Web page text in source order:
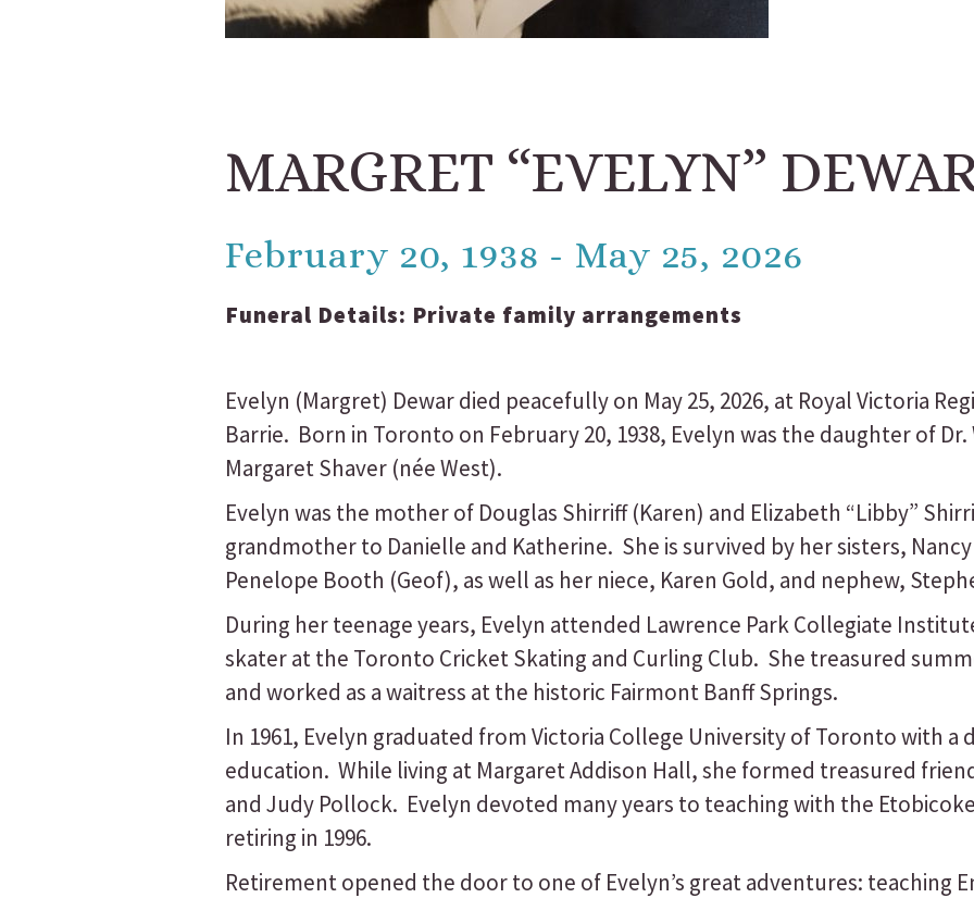
MARGRET “EVELYN”
February 20, 1938 - May 25, 2026
Funeral Details: Private family arrangements
Evelyn (Margret) Dewar died peacefully on May 25, 2026, at Royal Victoria
Barrie. Born in Toronto on February 20, 1938, Evelyn was the daughter of Dr.
Margaret Shaver (née West).
Evelyn was the mother of Douglas Shirriff (Karen) and Elizabeth “Libby”
grandmother to Danielle and Katherine. She is survived by her sisters,
Penelope Booth (Geof), as well as her niece, Karen Gold, and nephew,
During her teenage years, Evelyn attended Lawrence Park Collegiate
skater at the Toronto Cricket Skating and Curling Club. She treasured
and worked as a waitress at the historic Fairmont Banff Springs.
In 1961, Evelyn graduated from Victoria College University of Toronto with a
education. While living at Margaret Addison Hall, she formed treasured
and Judy Pollock. Evelyn devoted many years to teaching with the
retiring in 1996.
Retirement opened the door to one of Evelyn’s great adventures: teaching